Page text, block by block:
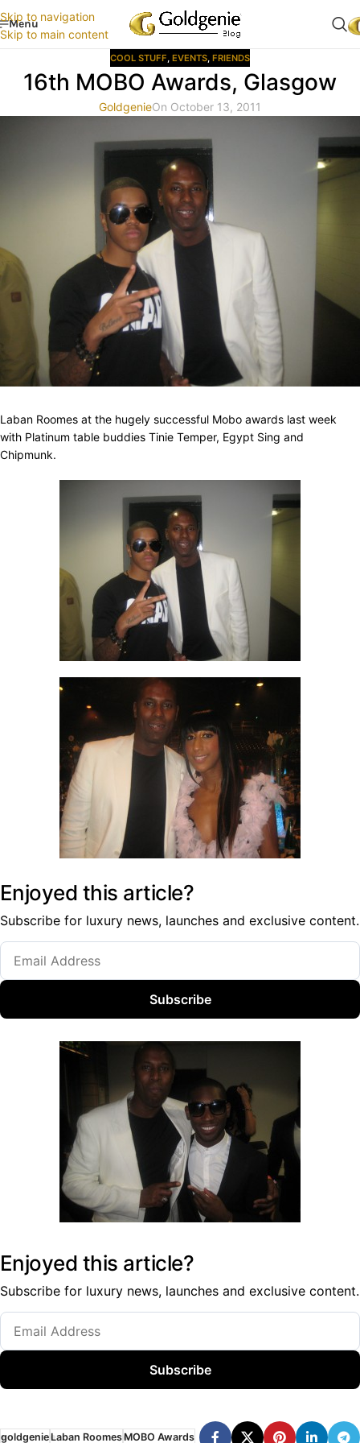
Skip to navigation
Skip to main content
Menu
COOL STUFF, EVENTS, FRIENDS
16th MOBO Awards, Glasgow
GoldgenieOn October 13, 2011
Laban Roomes at the hugely successful Mobo awards last week
with Platinum table buddies Tinie Temper, Egypt Sing and
Chipmunk.
Enjoyed this article?
Subscribe for luxury news, launches and exclusive content.
Subscribe
Enjoyed this article?
Subscribe for luxury news, launches and exclusive content.
Subscribe
goldgenieLaban RoomesMOBO Awards